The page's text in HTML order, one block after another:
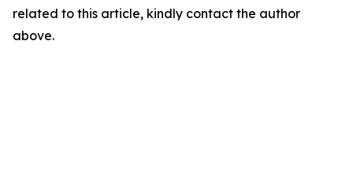
related to this article, kindly contact the author
above.